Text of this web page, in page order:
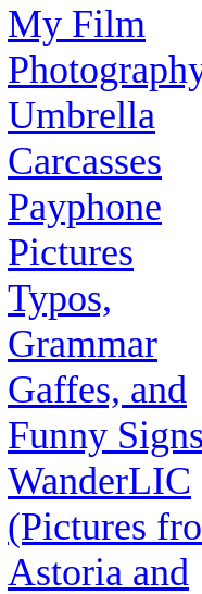
My Film
Umbrella
Carcasses
Payphone
Pictures
Typos,
Grammar
Gaffes, and
Funny
WanderLIC
(Pictures
Astoria and